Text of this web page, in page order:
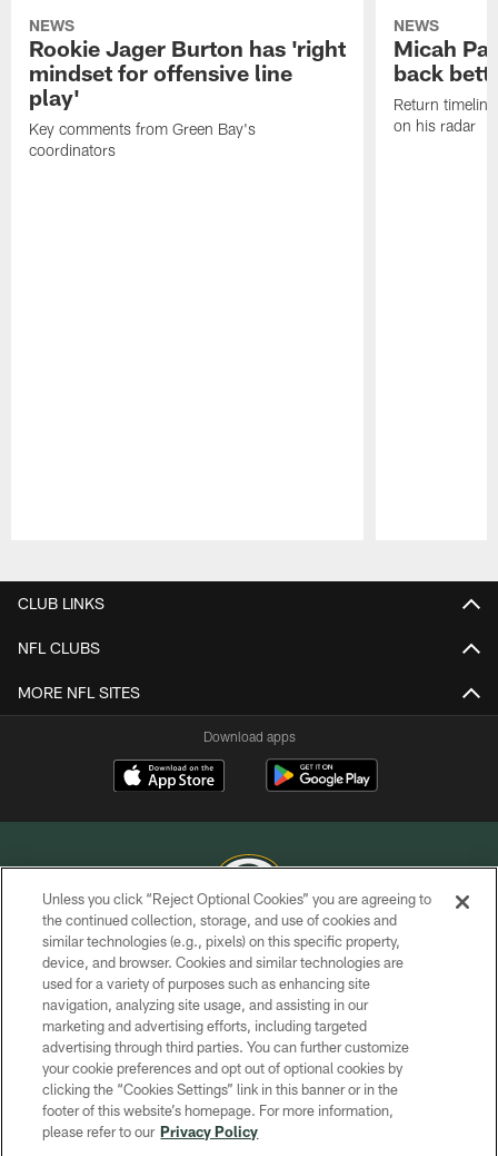
NEWS
Rookie Jager Burton has 'right
mindset for offensive line
play'
Key comments from Green Bay's
coordinators
NEWS
Micah
back
Return
on his radar
CLUB LINKS
NFL CLUBS
MORE NFL SITES
Download apps
COPYRIGHT © GREEN BAY PACKERS, INC.
PRIVACY POLICY
TERMS OF SERVICE
CONTACT US
ACCESSIBILITY
SITE MAP
Unless you click “Reject Optional Cookies” you are agreeing to
the continued collection, storage, and use of cookies and
similar technologies (e.g., pixels) on this specific property,
device, and browser. Cookies and similar technologies are
used for a variety of purposes such as enhancing site
navigation, analyzing site usage, and assisting in our
marketing and advertising efforts, including targeted
advertising through third parties. You can further customize
your cookie preferences and opt out of optional cookies by
clicking the “Cookies Settings” link in this banner or in the
footer of this website’s homepage. For more information,
please refer to our Privacy Policy